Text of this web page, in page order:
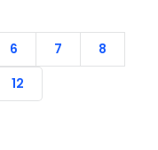
6 7
8
12